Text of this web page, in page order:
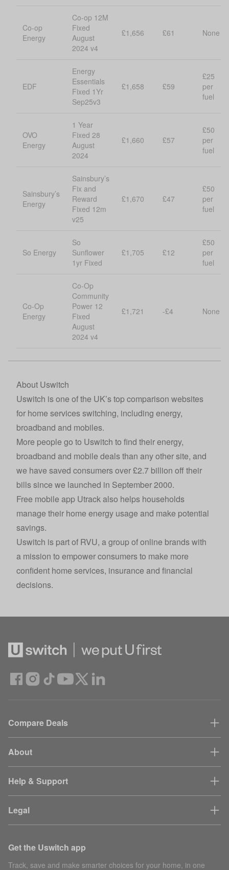
Co-op
Energy
Co-op 12M
Fixed
August
2024 v4
£1,656 £61 None
EDF
Energy
Essentials
Fixed 1Yr
Sep25v3
£1,658 £59
£25
per
fuel
OVO
Energy
1 Year
Fixed 28
August
2024
£1,660 £57
£50
per
fuel
Sainsbury’s
Energy
Sainsbury’s
Fix and
Reward
Fixed 12m
v25
£1,670 £47
£50
per
fuel
So Energy
So
Sunflower
1yr Fixed
£1,705 £12
£50
per
fuel
Co-Op
Energy
Co-Op
Community
Power 12
Fixed
August
2024 v4
£1,721 -£4 None
About Uswitch
Uswitch is one of the UK’s top comparison websites
for home services switching, including energy,
broadband and mobiles.
More people go to Uswitch to find their energy,
broadband and mobile deals than any other site, and
we have saved consumers over £2.7 billion off their
bills since we launched in September 2000.
Free mobile app Utrack also helps households
manage their home energy usage and make potential
savings.
Uswitch is part of RVU, a group of online brands with
a mission to empower consumers to make more
confident home services, insurance and financial
decisions.
Compare Deals
About
Help & Support
Legal
Get the Uswitch app
Track, save and make smarter choices for your home, in one